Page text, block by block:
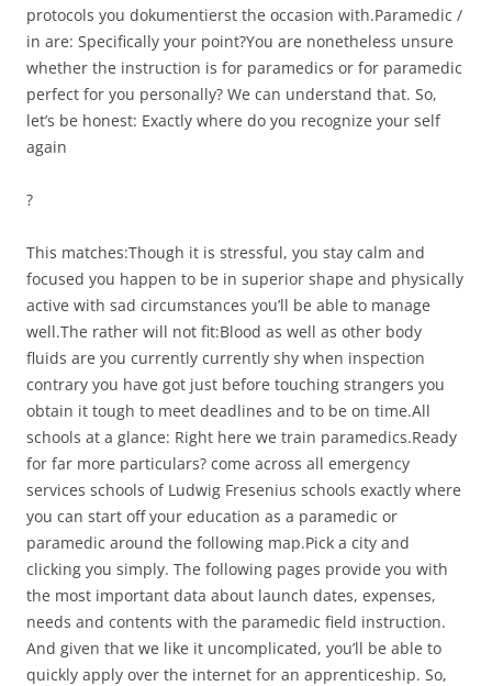
protocols you dokumentierst the occasion with.Paramedic /
in are: Specifically your point?You are nonetheless unsure
whether the instruction is for paramedics or for paramedic
perfect for you personally? We can understand that. So,
let’s be honest: Exactly where do you recognize your self
again
?
This matches:Though it is stressful, you stay calm and
focused you happen to be in superior shape and physically
active with sad circumstances you’ll be able to manage
well.The rather will not fit:Blood as well as other body
fluids are you currently currently shy when inspection
contrary you have got just before touching strangers you
obtain it tough to meet deadlines and to be on time.All
schools at a glance: Right here we train paramedics.Ready
for far more particulars? come across all emergency
services schools of Ludwig Fresenius schools exactly where
you can start off your education as a paramedic or
paramedic around the following map.Pick a city and
clicking you simply. The following pages provide you with
the most important data about launch dates, expenses,
needs and contents with the paramedic field instruction.
And given that we like it uncomplicated, you’ll be able to
quickly apply over the internet for an apprenticeship. So,